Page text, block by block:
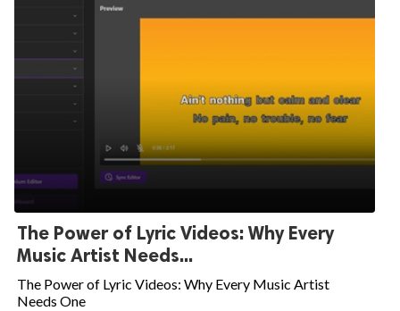
The Power of Lyric Videos: Why Every
Music Artist Needs...
The Power of Lyric Videos: Why Every Music Artist
Needs One